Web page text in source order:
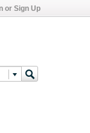
or Sign Up